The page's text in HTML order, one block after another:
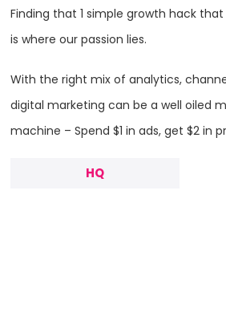
Finding that 1 simple growth hack
is where our passion lies.
With the right mix of analytics,
digital marketing can be a well oiled
machine – Spend $1 in ads, get $2 in
HQ